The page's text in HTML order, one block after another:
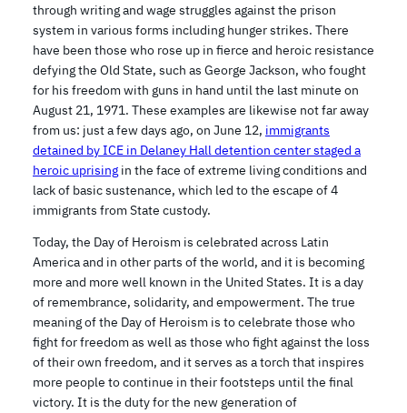
through writing and wage struggles against the prison
system in various forms including hunger strikes. There
have been those who rose up in fierce and heroic resistance
defying the Old State, such as George Jackson, who fought
for his freedom with guns in hand until the last minute on
August 21, 1971. These examples are likewise not far away
from us: just a few days ago, on June 12, immigrants
detained by ICE in Delaney Hall detention center staged a
heroic uprising in the face of extreme living conditions and
lack of basic sustenance, which led to the escape of 4
immigrants from State custody.
Today, the Day of Heroism is celebrated across Latin
America and in other parts of the world, and it is becoming
more and more well known in the United States. It is a day
of remembrance, solidarity, and empowerment. The true
meaning of the Day of Heroism is to celebrate those who
fight for freedom as well as those who fight against the loss
of their own freedom, and it serves as a torch that inspires
more people to continue in their footsteps until the final
victory. It is the duty for the new generation of